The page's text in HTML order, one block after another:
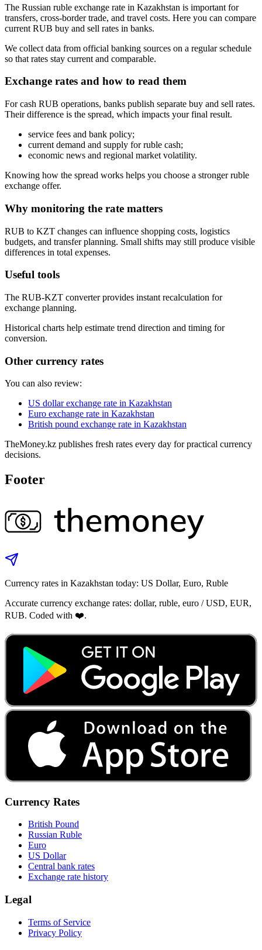
The Russian ruble exchange rate in Kazakhstan is important for
transfers, cross-border trade, and travel costs. Here you can compare
current RUB buy and sell rates in banks.
We collect data from official banking sources on a regular schedule
so that rates stay current and comparable.
Exchange rates and how to read them
For cash RUB operations, banks publish separate buy and sell rates.
Their difference is the spread, which impacts your final result.
service fees and bank policy;
current demand and supply for ruble cash;
economic news and regional market volatility.
Knowing how the spread works helps you choose a stronger ruble
exchange offer.
Why monitoring the rate matters
RUB to KZT changes can influence shopping costs, logistics
budgets, and transfer planning. Small shifts may still produce visible
differences in total expenses.
Useful tools
The RUB-KZT converter provides instant recalculation for
exchange planning.
Historical charts help estimate trend direction and timing for
conversion.
Other currency rates
You can also review:
US dollar exchange rate in Kazakhstan
Euro exchange rate in Kazakhstan
British pound exchange rate in Kazakhstan
TheMoney.kz publishes fresh rates every day for practical currency
decisions.
Footer
Currency rates in Kazakhstan today: US Dollar, Euro, Ruble
Accurate currency exchange rates: dollar, ruble, euro / USD, EUR,
RUB. Coded with ❤️.
Currency Rates
British Pound
Russian Ruble
Euro
US Dollar
Central bank rates
Exchange rate history
Legal
Terms of Service
Privacy Policy